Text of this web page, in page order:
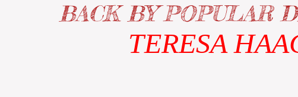
BACK BY POPULAR
TERESA